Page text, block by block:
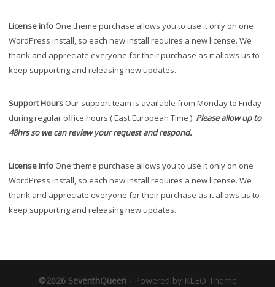
License info One theme purchase allows you to use it only on one
WordPress install, so each new install requires a new license. We
thank and appreciate everyone for their purchase as it allows us to
keep supporting and releasing new updates.
Support Hours Our support team is available from Monday to Friday
during regular office hours ( East European Time ). Please allow up to
48hrs so we can review your request and respond.
License info One theme purchase allows you to use it only on one
WordPress install, so each new install requires a new license. We
thank and appreciate everyone for their purchase as it allows us to
keep supporting and releasing new updates.
©2026 SeventhQueen- Powered by KLEO Theme